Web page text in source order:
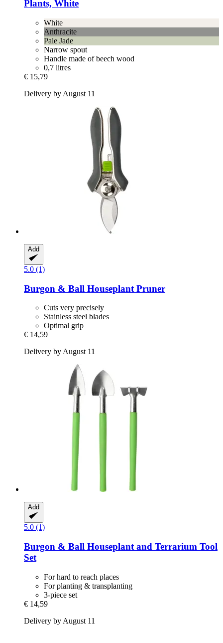
Plants, White
White
Anthracite
Pale Jade
Narrow spout
Handle made of beech wood
0,7 litres
€ 15,79
Delivery by August 11
Add
5.0 (1)
Burgon & Ball Houseplant Pruner
Cuts very precisely
Stainless steel blades
Optimal grip
€ 14,59
Delivery by August 11
Add
5.0 (1)
Burgon & Ball Houseplant and Terrarium Tool
Set
For hard to reach places
For planting & transplanting
3-piece set
€ 14,59
Delivery by August 11